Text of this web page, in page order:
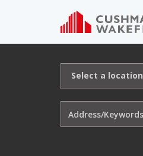
Select a location